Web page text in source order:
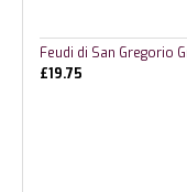
Feudi di San Gregorio
£19.75